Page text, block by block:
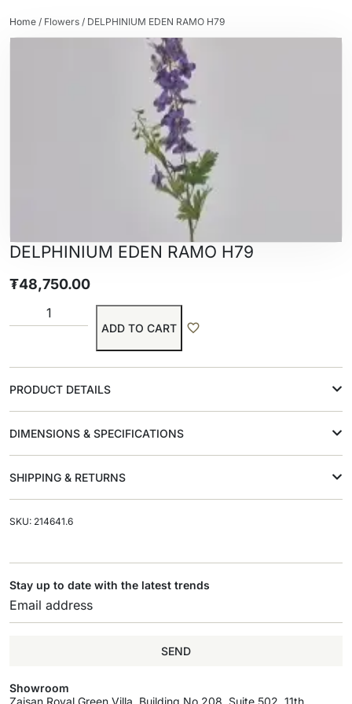
Home / Flowers / DELPHINIUM EDEN RAMO H79
DELPHINIUM EDEN RAMO H79
₮48,750.00
ADD TO CART
PRODUCT DETAILS
DIMENSIONS & SPECIFICATIONS
SHIPPING & RETURNS
SKU: 214641.6
Stay up to date with the latest trends
SEND
Showroom
Zaisan Royal Green Villa, Building No.208, Suite 502, 11th